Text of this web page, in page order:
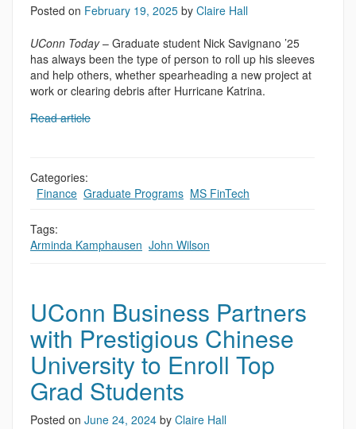
Posted on February 19, 2025 by Claire Hall
UConn Today– Graduate student Nick Savignano ’25
has always been the type of person to roll up his sleeves
and help others, whether spearheading a new project at
work or clearing debris after Hurricane Katrina.
Read article
Categories:
Finance Graduate Programs MS FinTech
Tags:
Arminda Kamphausen John Wilson
UConn Business Partners
with Prestigious Chinese
University to Enroll Top
Grad Students
Posted on June 24, 2024 by Claire Hall